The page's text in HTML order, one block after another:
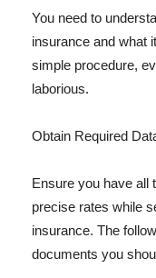
You need to
insurance and what
simple procedure,
laborious.
Obtain Required
Ensure you have all
precise rates while
insurance. The
documents you